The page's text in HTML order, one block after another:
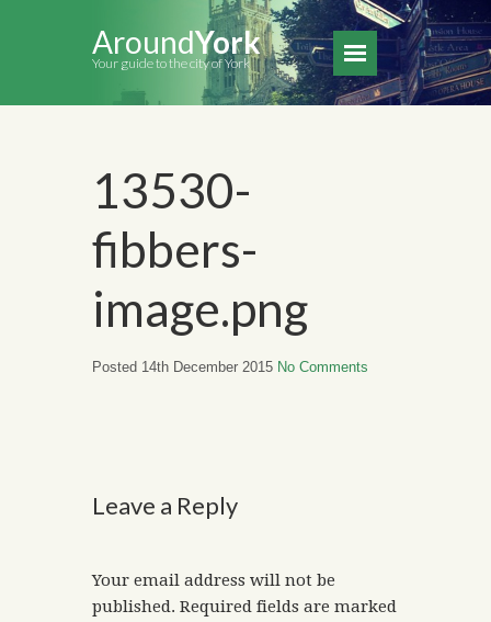
AroundYork
Your guide to the city of York
13530-
fibbers-
image.png
Posted 14th December 2015 No Comments
Leave a Reply
Your email address will not be
published. Required fields are marked